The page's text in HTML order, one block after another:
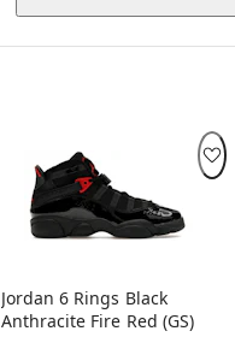
Jordan 6 Rings Black
Anthracite Fire Red (GS)